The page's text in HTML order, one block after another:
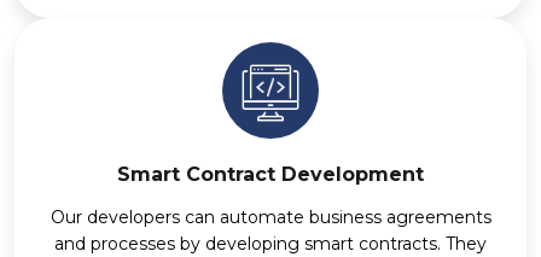
Smart Contract Development
Our developers can automate business agreements
and processes by developing smart contracts. They